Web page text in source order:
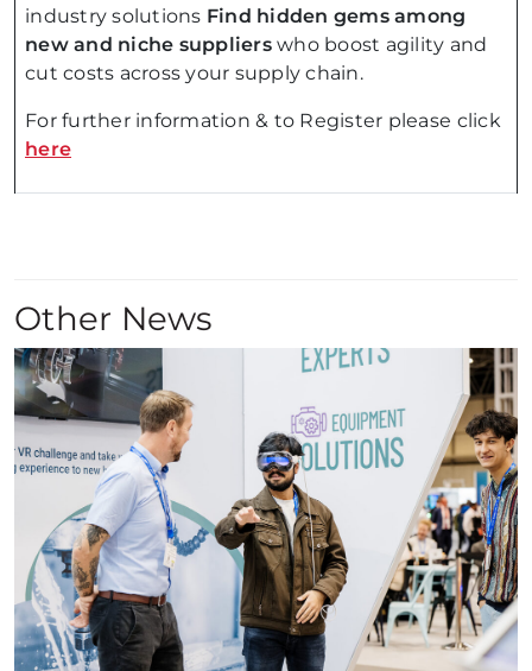
industry solutions Find hidden gems among
new and niche supplierswho boost agility and
cut costs across your supply chain.
For further information & to Register please click
here
Other News